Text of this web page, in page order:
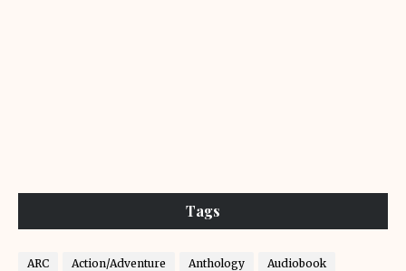
Tags
ARC Action/Adventure Anthology Audiobook